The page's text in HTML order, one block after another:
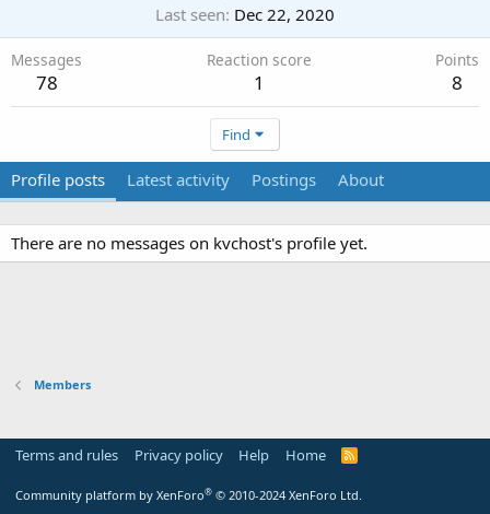
Last seen Dec 22, 2020
Messages
78
Reaction score
1
Points
8
Find
Profile posts Latest activity Postings About
There are no messages on kvchost's profile yet.
Members
Terms and rules Privacy policy Help Home
R
Community platform by XenForo® © 2010-2024 XenForo Ltd.